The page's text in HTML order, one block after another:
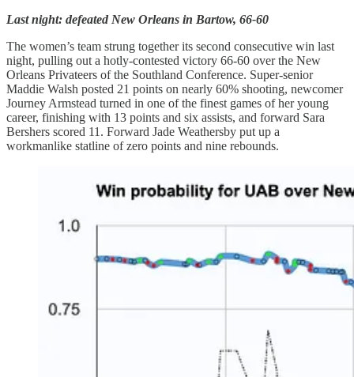
Last night: defeated New Orleans in Bartow, 66-60
The women’s team strung together its second consecutive win last
night, pulling out a hotly-contested victory 66-60 over the New
Orleans Privateers of the Southland Conference. Super-senior
Maddie Walsh posted 21 points on nearly 60% shooting, newcomer
Journey Armstead turned in one of the finest games of her young
career, finishing with 13 points and six assists, and forward Sara
Bershers scored 11. Forward Jade Weathersby put up a
workmanlike statline of zero points and nine rebounds.